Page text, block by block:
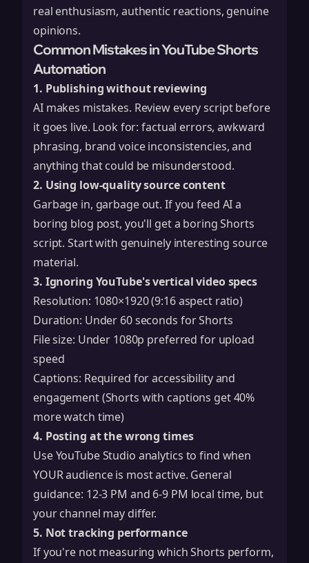
real enthusiasm, authentic reactions, genuine
opinions.
Common Mistakes in YouTube Shorts
Automation
1. Publishing without reviewing
AI makes mistakes. Review every script before
it goes live. Look for: factual errors, awkward
phrasing, brand voice inconsistencies, and
anything that could be misunderstood.
2. Using low-quality source content
Garbage in, garbage out. If you feed AI a
boring blog post, you'll get a boring Shorts
script. Start with genuinely interesting source
material.
3. Ignoring YouTube's vertical video specs
Resolution: 1080×1920 (9:16 aspect ratio)
Duration: Under 60 seconds for Shorts
File size: Under 1080p preferred for upload
speed
Captions: Required for accessibility and
engagement (Shorts with captions get 40%
more watch time)
4. Posting at the wrong times
Use YouTube Studio analytics to find when
YOUR audience is most active. General
guidance: 12-3 PM and 6-9 PM local time, but
your channel may differ.
5. Not tracking performance
If you're not measuring which Shorts perform,